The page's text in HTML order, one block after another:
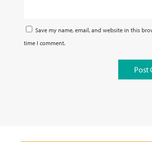
Save my name, email, and website in this
time I comment.